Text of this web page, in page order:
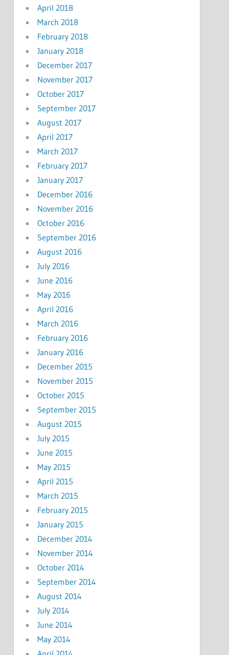
April 2018
March 2018
February 2018
January 2018
December 2017
November 2017
October 2017
September 2017
August 2017
April 2017
March 2017
February 2017
January 2017
December 2016
November 2016
October 2016
September 2016
August 2016
July 2016
June 2016
May 2016
April 2016
March 2016
February 2016
January 2016
December 2015
November 2015
October 2015
September 2015
August 2015
July 2015
June 2015
May 2015
April 2015
March 2015
February 2015
January 2015
December 2014
November 2014
October 2014
September 2014
August 2014
July 2014
June 2014
May 2014